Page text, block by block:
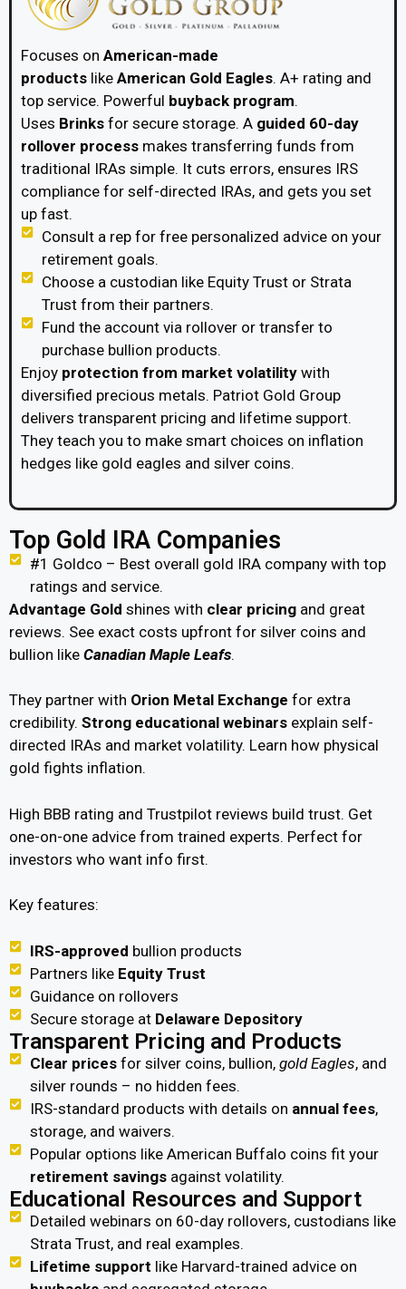
Focuses on American-made
products like American Gold Eagles. A+ rating and
top service. Powerful buyback program.
Uses Brinks for secure storage. A guided 60-day
rollover process makes transferring funds from
traditional IRAs simple. It cuts errors, ensures IRS
compliance for self-directed IRAs, and gets you set
up fast.
Consult a rep for free personalized advice on your
retirement goals.
Choose a custodian like Equity Trust or Strata
Trust from their partners.
Fund the account via rollover or transfer to
purchase bullion products.
Enjoy protection from market volatility with
diversified precious metals. Patriot Gold Group
delivers transparent pricing and lifetime support.
They teach you to make smart choices on inflation
hedges like gold eagles and silver coins.
Top Gold IRA Companies
#1 Goldco – Best overall gold IRA company with top
ratings and service.
Advantage Gold shines with clear pricing and great
reviews. See exact costs upfront for silver coins and
bullion like Canadian Maple Leafs.
They partner with Orion Metal Exchange for extra
credibility. Strong educational webinars explain self-
directed IRAs and market volatility. Learn how physical
gold fights inflation.
High BBB rating and Trustpilot reviews build trust. Get
one-on-one advice from trained experts. Perfect for
investors who want info first.
Key features:
IRS-approved bullion products
Partners like Equity Trust
Guidance on rollovers
Secure storage at Delaware Depository
Transparent Pricing and Products
Clear pricesfor silver coins, bullion, gold Eagles, and
silver rounds – no hidden fees.
IRS-standard products with details on annual fees,
storage, and waivers.
Popular options like American Buffalo coins fit your
retirement savingsagainst volatility.
Educational Resources and Support
Detailed webinars on 60-day rollovers, custodians like
Strata Trust, and real examples.
Lifetime support like Harvard-trained advice on